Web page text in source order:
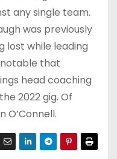
any single team.
was previously
lost while leading
notable that
head coaching
2022 gig. Of
O’Connell.